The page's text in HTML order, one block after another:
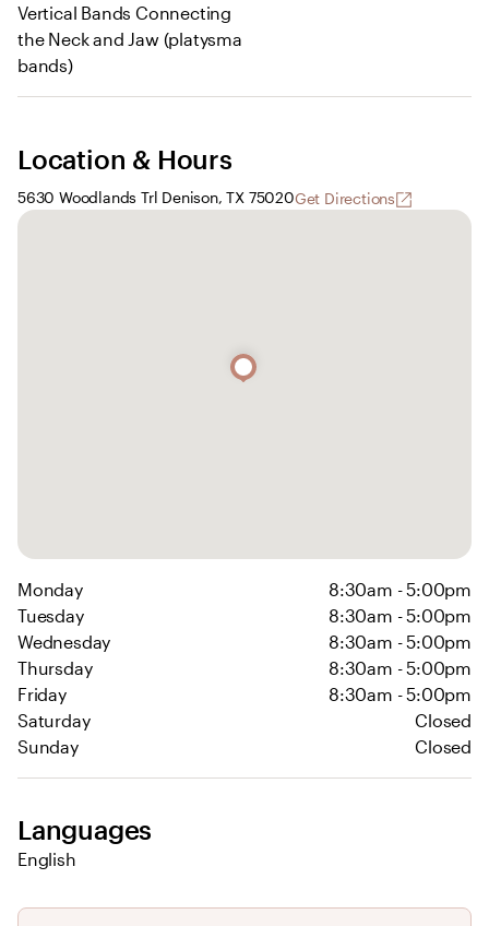
Vertical Bands Connecting
the Neck and Jaw (platysma
bands)
Location & Hours
5630 Woodlands Trl Denison, TX 75020Get Directions
Monday
8:30am - 5:00pm
Tuesday
8:30am - 5:00pm
Wednesday
8:30am - 5:00pm
Thursday
8:30am - 5:00pm
Friday
8:30am - 5:00pm
Saturday
Closed
Sunday
Closed
Languages
English